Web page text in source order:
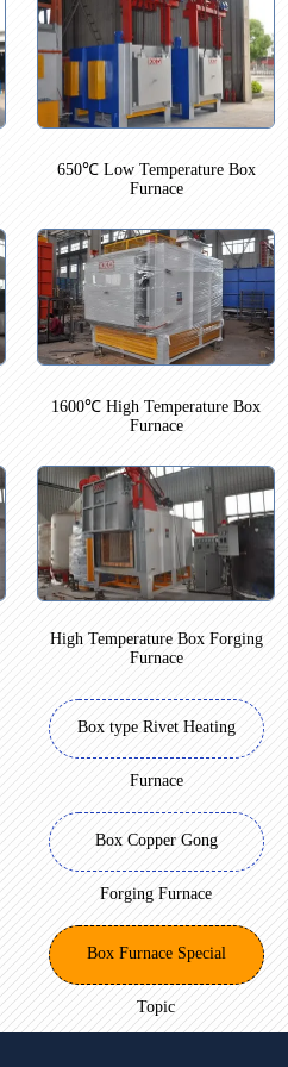
650℃ Low Temperature Box
Furnace
1600℃ High Temperature Box
Furnace
High Temperature Box Forging
Furnace
Box type Rivet Heating
Furnace
Box Copper Gong
Forging Furnace
Box Furnace Special
Topic